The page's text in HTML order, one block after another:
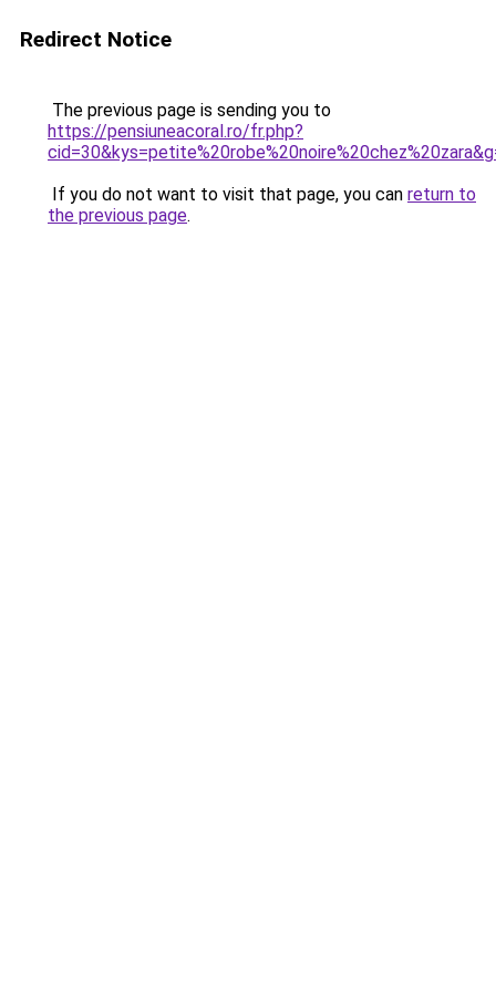
Redirect Notice
The previous page is sending you to
https://pensiuneacoral.ro/fr.php?
If you do not want to visit that page, you can return to
the previous page.